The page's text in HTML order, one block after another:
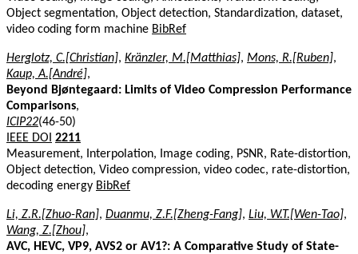
Object segmentation, Object detection, Standardization, dataset,
video coding form machine BibRef
Herglotz, C.[Christian], Kränzler, M.[Matthias], Mons, R.[Ruben],
Kaup, A.[André],
Beyond Bjøntegaard: Limits of Video Compression Performance
Comparisons,
ICIP22(46-50)
IEEE DOI 2211
Measurement, Interpolation, Image coding, PSNR, Rate-distortion,
Object detection, Video compression, video codec, rate-distortion,
decoding energy BibRef
Li, Z.R.[Zhuo-Ran], Duanmu, Z.F.[Zheng-Fang], Liu, W.T.[Wen-Tao],
Wang, Z.[Zhou],
AVC, HEVC, VP9, AVS2 or AV1?: A Comparative Study of State-